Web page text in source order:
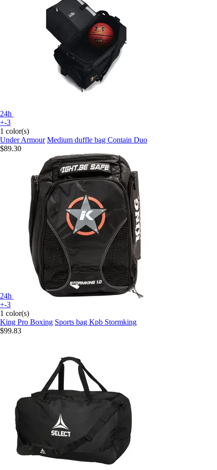
24h
+-3
1 color(s)
Under Armour Medium duffle bag Contain Duo
$89.30
24h
+-3
1 color(s)
King Pro Boxing Sports bag Kpb Stormking
$99.83